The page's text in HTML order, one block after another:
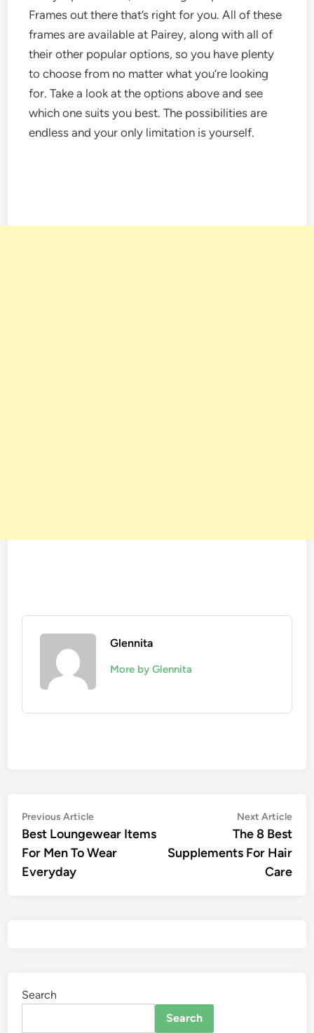
Frames out there that’s right for you. All of these
frames are available at Pairey, along with all of
their other popular options, so you have plenty
to choose from no matter what you’re looking
for. Take a look at the options above and see
which one suits you best. The possibilities are
endless and your only limitation is yourself.
Glennita
More by Glennita
Previous Article
Best Loungewear Items
For Men To Wear
Everyday
Next Article
The 8 Best
Supplements For Hair
Care
Search
Search